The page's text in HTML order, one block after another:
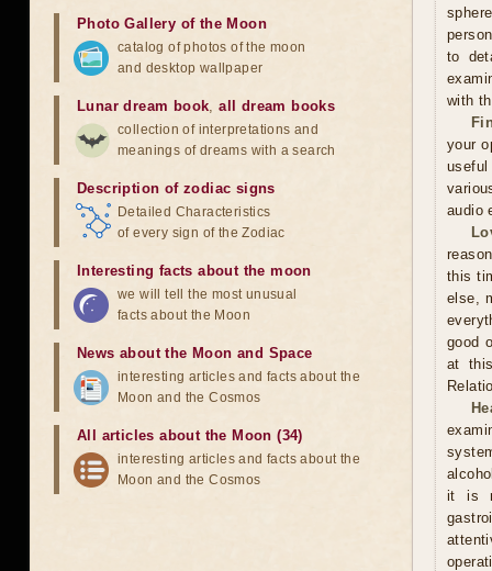
to
with
your
useful
audio
this
else,
good
at
it is
Photo Gallery of the Moon
catalog of photos of the moon
and desktop wallpaper
Lunar dream book,all dream books
collection of interpretations and
meanings of dreams with a search
Description of zodiac signs
Detailed Characteristics
of every sign of the Zodiac
Interesting facts about the moon
we will tell the most unusual
facts about the Moon
News about the Moon and Space
interesting articles and facts about the
Moon and the Cosmos
All articles about the Moon (34)
interesting articles and facts about the
Moon and the Cosmos